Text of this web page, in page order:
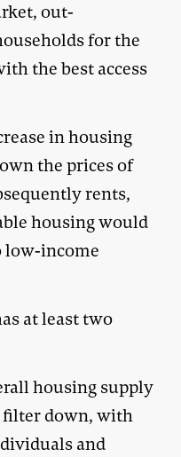
out-
for the
the best access
in housing
the prices of
rents,
housing would
income
at least two
housing supply
filter down, with
and